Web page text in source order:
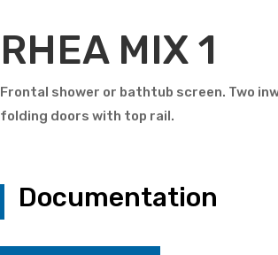
RHEA MIX 1
Frontal shower or bathtub screen. Two
folding doors with top rail.
Documentation